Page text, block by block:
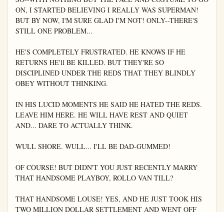
ON, I STARTED BELIEVING I REALLY WAS SUPERMAN!
BUT BY NOW, I'M SURE GLAD I'M NOT! ONLY--THERE'S
STILL ONE PROBLEM...
HE'S COMPLETELY FRUSTRATED. HE KNOWS IF HE
RETURNS HE'll BE KILLED. BUT THEY'RE SO
DISCIPLINED UNDER THE REDS THAT THEY BLINDLY
OBEY WITHOUT THINKING.
IN HIS LUCID MOMENTS HE SAID HE HATED THE REDS.
LEAVE HIM HERE. HE WILL HAVE REST AND QUIET
AND... DARE TO ACTUALLY THINK.
WULL SHORE. WULL... I'LL BE DAD-GUMMED!
OF COURSE! BUT DIDN'T YOU JUST RECENTLY MARRY
THAT HANDSOME PLAYBOY, ROLLO VAN TILL?
THAT HANDSOME LOUSE! YES, AND HE JUST TOOK HIS
TWO MILLION DOLLAR SETTLEMENT AND WENT OFF